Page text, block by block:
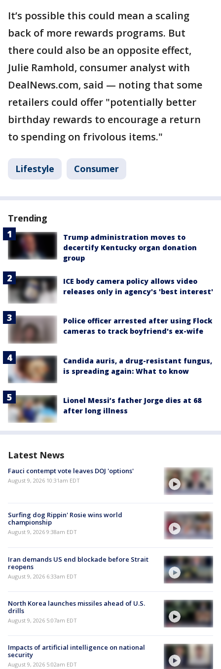
It’s possible this could mean a scaling
back of more rewards programs. But
there could also be an opposite effect,
Julie Ramhold, consumer analyst with
DealNews.com, said — noting that some
retailers could offer "potentially better
birthday rewards to encourage a return
to spending on frivolous items."
Lifestyle Consumer
Trending
Trump administration moves to
decertify Kentucky organ donation
group
ICE body camera policy allows video
releases only in agency's 'best interest'
Police officer arrested after using Flock
cameras to track boyfriend's ex-wife
Candida auris, a drug-resistant fungus,
is spreading again: What to know
Lionel Messi’s father Jorge dies at 68
after long illness
Latest News
Fauci contempt vote leaves DOJ 'options'
August 9, 2026 10:31am EDT
Surfing dog Rippin' Rosie wins world
championship
August 9, 2026 9:38am EDT
Iran demands US end blockade before Strait
reopens
August 9, 2026 6:33am EDT
North Korea launches missiles ahead of U.S.
drills
August 9, 2026 5:07am EDT
Impacts of artificial intelligence on national
security
August 9, 2026 5:02am EDT